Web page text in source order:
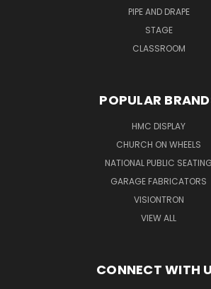
PIPE AND DRAPE
STAGE
CLASSROOM
POPULAR
HMC DISPLAY
CHURCH ON WHEELS
NATIONAL PUBLIC
GARAGE FABRICATORS
VISIONTRON
VIEW ALL
CONNECT WITH